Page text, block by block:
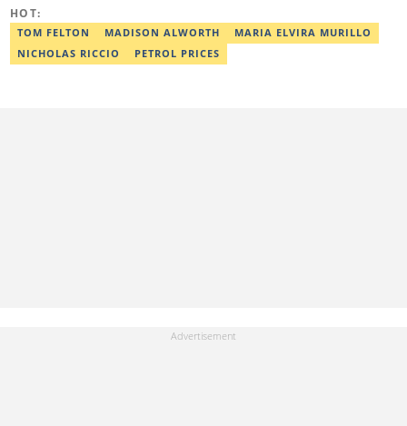
HOT:
TOM FELTON MADISON ALWORTH
MARIA ELVIRA MURILLO
NICHOLAS RICCIO
PETROL PRICES